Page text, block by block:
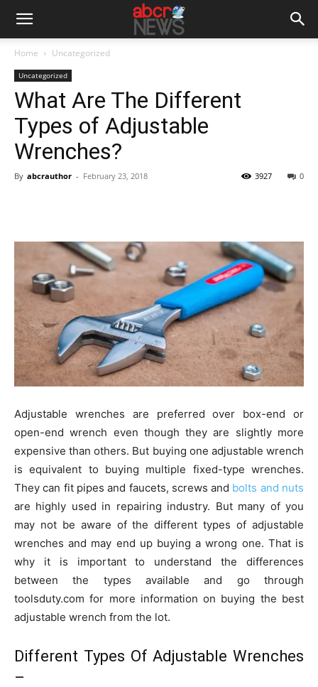
Home Uncategorized
Uncategorized
What Are The Different
Types of Adjustable
Wrenches?
By abcrauthor - February 23, 2018 0
3927
Adjustable wrenches are preferred over box-end or
open-end wrench even though they are slightly more
expensive than others. But buying one adjustable wrench
is equivalent to buying multiple fixed-type wrenches.
They can fit pipes and faucets, screws and bolts and nuts
are highly used in repairing industry. But many of you
may not be aware of the different types of adjustable
wrenches and may end up buying a wrong one. That is
why it is important to understand the differences
between the types available and go through
toolsduty.com for more information on buying the best
adjustable wrench from the lot.
Different Types Of Adjustable Wrenches
–